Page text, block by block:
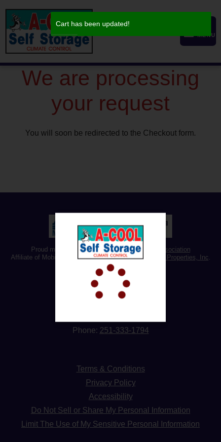
MENU
We are processing
your request
You will soon be redirected to the Checkout form.
Proud member of the Alabama Self Storage Association
Affiliate of Mobile’s Best Storage managed by Omega Properties, Inc
Address:
Phone: 251-333-1794
Terms & Conditions
Privacy Policy
Accessibility
Do Not Sell or Share My Personal Information
Limit The Use of My Sensitive Personal Information
Cart has been updated!